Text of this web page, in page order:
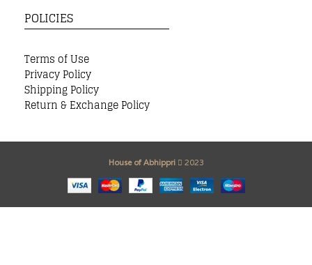
POLICIES
Terms of Use
Privacy Policy
Shipping Policy
Return & Exchange Policy
House of Abhippri 2023